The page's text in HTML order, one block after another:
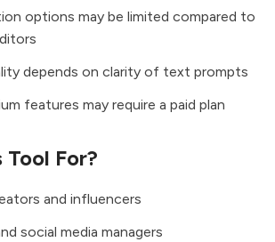
options may be limited compared to
depends on clarity of text prompts
features may require a paid plan
Tool For?
and influencers
social media managers